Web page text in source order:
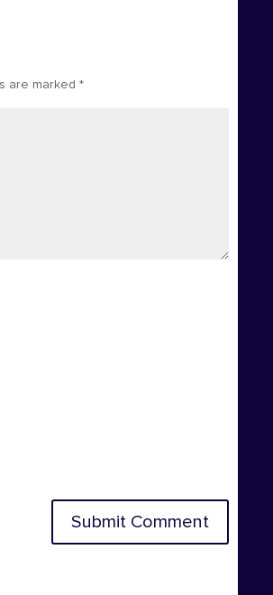
are marked *
Submit Comment